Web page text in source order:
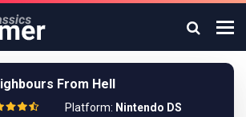
From Hell
Platform: Nintendo DS